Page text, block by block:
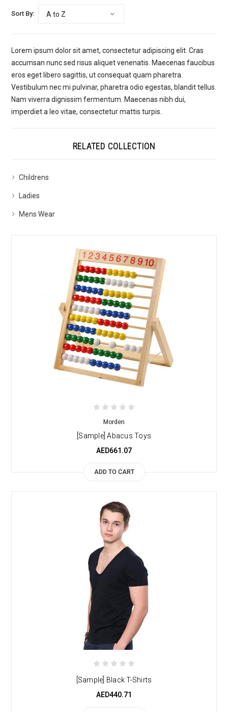
Sort By:
Lorem ipsum dolor sit amet, consectetur adipiscing elit. Cras
accumsan nunc sed risus aliquet venenatis. Maecenas faucibus
eros eget libero sagittis, ut consequat quam pharetra.
Vestibulum nec mi pulvinar, pharetra odio egestas, blandit tellus.
Nam viverra dignissim fermentum. Maecenas nibh dui,
imperdiet a leo vitae, consectetur mattis turpis.
RELATED COLLECTION
Childrens
Ladies
Mens Wear
Morden
[Sample] Abacus Toys
AED661.07
ADD TO CART
[Sample] Black T-Shirts
AED440.71